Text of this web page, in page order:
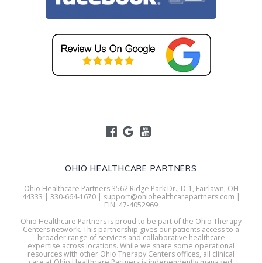
OHIO HEALTHCARE PARTNERS
Ohio Healthcare Partners 3562 Ridge Park Dr., D-1, Fairlawn, OH
44333 | 330-664-1670 | support@ohiohealthcarepartners.com |
EIN: 47-4052969
Ohio Healthcare Partners is proud to be part of the Ohio Therapy
Centers network. This partnership gives our patients access to a
broader range of services and collaborative healthcare
expertise across locations. While we share some operational
resources with other Ohio Therapy Centers offices, all clinical